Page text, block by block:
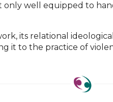
well equipped to
its relational
it to the practice of